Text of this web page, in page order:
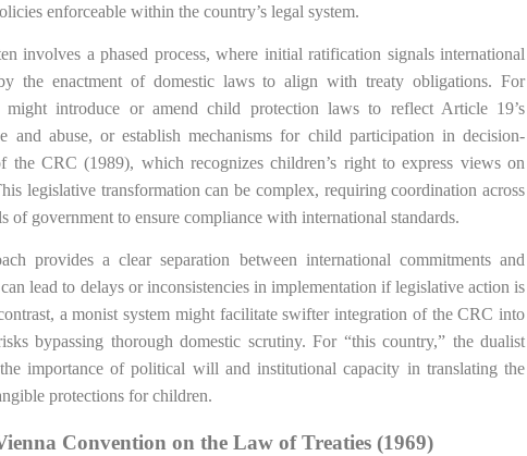
enforceable within the country’s legal system.
involves a phased process, where initial ratification signals international
the enactment of domestic laws to align with treaty obligations. For
might introduce or amend child protection laws to reflect Article 19’s
and abuse, or establish mechanisms for child participation in decision-
CRC (1989), which recognizes children’s right to express views on
legislative transformation can be complex, requiring coordination across
of government to ensure compliance with international standards.
provides a clear separation between international commitments and
lead to delays or inconsistencies in implementation if legislative action is
a monist system might facilitate swifter integration of the CRC into
bypassing thorough domestic scrutiny. For “this country,” the dualist
importance of political will and institutional capacity in translating the
protections for children.
Convention on the Law of Treaties (1969)